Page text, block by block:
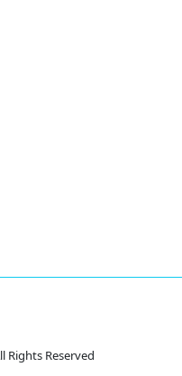
Rights Reserved